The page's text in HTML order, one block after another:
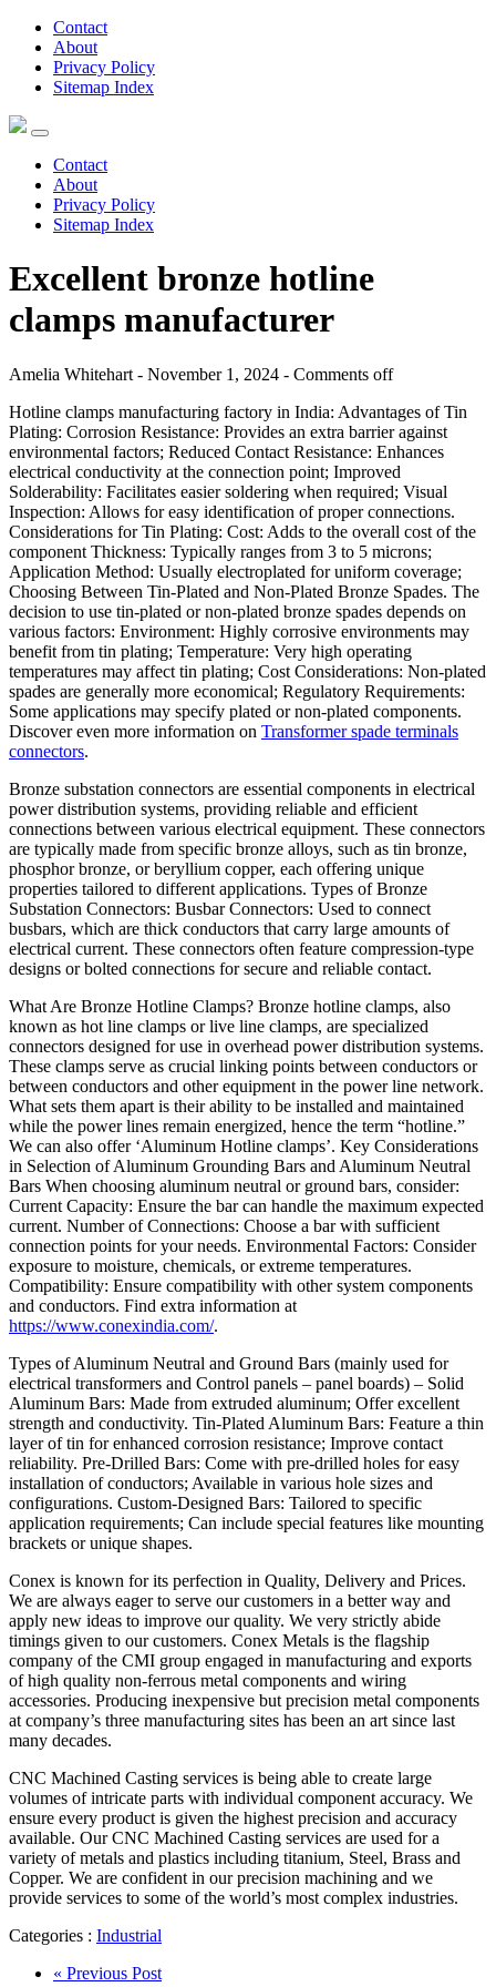
Contact
About
Privacy Policy
Sitemap Index
Contact
About
Privacy Policy
Sitemap Index
Excellent bronze hotline
clamps manufacturer
Amelia Whitehart - November 1, 2024 - Comments off
Hotline clamps manufacturing factory in India: Advantages of Tin
Plating: Corrosion Resistance: Provides an extra barrier against
environmental factors; Reduced Contact Resistance: Enhances
electrical conductivity at the connection point; Improved
Solderability: Facilitates easier soldering when required; Visual
Inspection: Allows for easy identification of proper connections.
Considerations for Tin Plating: Cost: Adds to the overall cost of the
component Thickness: Typically ranges from 3 to 5 microns;
Application Method: Usually electroplated for uniform coverage;
Choosing Between Tin-Plated and Non-Plated Bronze Spades. The
decision to use tin-plated or non-plated bronze spades depends on
various factors: Environment: Highly corrosive environments may
benefit from tin plating; Temperature: Very high operating
temperatures may affect tin plating; Cost Considerations: Non-plated
spades are generally more economical; Regulatory Requirements:
Some applications may specify plated or non-plated components.
Discover even more information on Transformer spade terminals
connectors.
Bronze substation connectors are essential components in electrical
power distribution systems, providing reliable and efficient
connections between various electrical equipment. These connectors
are typically made from specific bronze alloys, such as tin bronze,
phosphor bronze, or beryllium copper, each offering unique
properties tailored to different applications. Types of Bronze
Substation Connectors: Busbar Connectors: Used to connect
busbars, which are thick conductors that carry large amounts of
electrical current. These connectors often feature compression-type
designs or bolted connections for secure and reliable contact.
What Are Bronze Hotline Clamps? Bronze hotline clamps, also
known as hot line clamps or live line clamps, are specialized
connectors designed for use in overhead power distribution systems.
These clamps serve as crucial linking points between conductors or
between conductors and other equipment in the power line network.
What sets them apart is their ability to be installed and maintained
while the power lines remain energized, hence the term “hotline.”
We can also offer ‘Aluminum Hotline clamps’. Key Considerations
in Selection of Aluminum Grounding Bars and Aluminum Neutral
Bars When choosing aluminum neutral or ground bars, consider:
Current Capacity: Ensure the bar can handle the maximum expected
current. Number of Connections: Choose a bar with sufficient
connection points for your needs. Environmental Factors: Consider
exposure to moisture, chemicals, or extreme temperatures.
Compatibility: Ensure compatibility with other system components
and conductors. Find extra information at
https://www.conexindia.com/.
Types of Aluminum Neutral and Ground Bars (mainly used for
electrical transformers and Control panels – panel boards) – Solid
Aluminum Bars: Made from extruded aluminum; Offer excellent
strength and conductivity. Tin-Plated Aluminum Bars: Feature a thin
layer of tin for enhanced corrosion resistance; Improve contact
reliability. Pre-Drilled Bars: Come with pre-drilled holes for easy
installation of conductors; Available in various hole sizes and
configurations. Custom-Designed Bars: Tailored to specific
application requirements; Can include special features like mounting
brackets or unique shapes.
Conex is known for its perfection in Quality, Delivery and Prices.
We are always eager to serve our customers in a better way and
apply new ideas to improve our quality. We very strictly abide
timings given to our customers. Conex Metals is the flagship
company of the CMI group engaged in manufacturing and exports
of high quality non-ferrous metal components and wiring
accessories. Producing inexpensive but precision metal components
at company’s three manufacturing sites has been an art since last
many decades.
CNC Machined Casting services is being able to create large
volumes of intricate parts with individual component accuracy. We
ensure every product is given the highest precision and accuracy
available. Our CNC Machined Casting services are used for a
variety of metals and plastics including titanium, Steel, Brass and
Copper. We are confident in our precision machining and we
provide services to some of the world’s most complex industries.
Categories : Industrial
« Previous Post